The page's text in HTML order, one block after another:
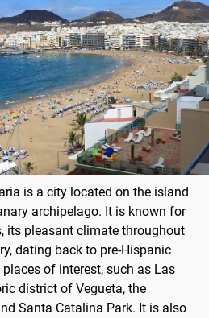
is a city located on the island
archipelago. It is known for
its pleasant climate throughout
dating back to pre-Hispanic
of interest, such as Las
district of Vegueta, the
Santa Catalina Park. It is also